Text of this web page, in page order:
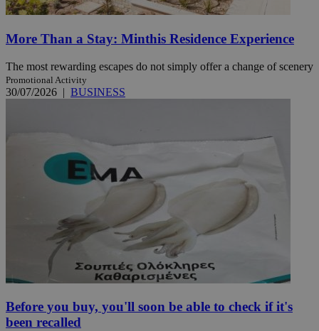
More Than a Stay: Minthis Residence Experience
The most rewarding escapes do not simply offer a change of scenery
Promotional Activity
30/07/2026 | BUSINESS
Before you buy, you'll soon be able to check if it's
been recalled